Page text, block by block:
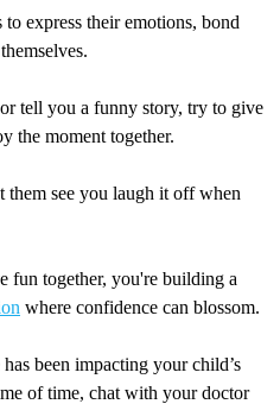
express their emotions, bond
tell you a funny story, try to give
the moment together.
them see you laugh it off when
fun together, you're building a
where confidence can blossom.
been impacting your child’s
of time, chat with your doctor